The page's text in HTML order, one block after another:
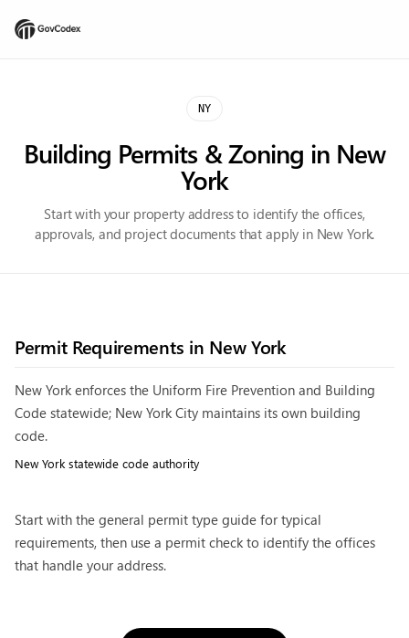
NY
Building Permits & Zoning in New
York
Start with your property address to identify the offices,
approvals, and project documents that apply in New York.
Permit Requirements in New York
New York enforces the Uniform Fire Prevention and Building
Code statewide; New York City maintains its own building
code.
New York statewide code authority
Start with the general permit type guide for typical
requirements, then use a permit check to identify the offices
that handle your address.